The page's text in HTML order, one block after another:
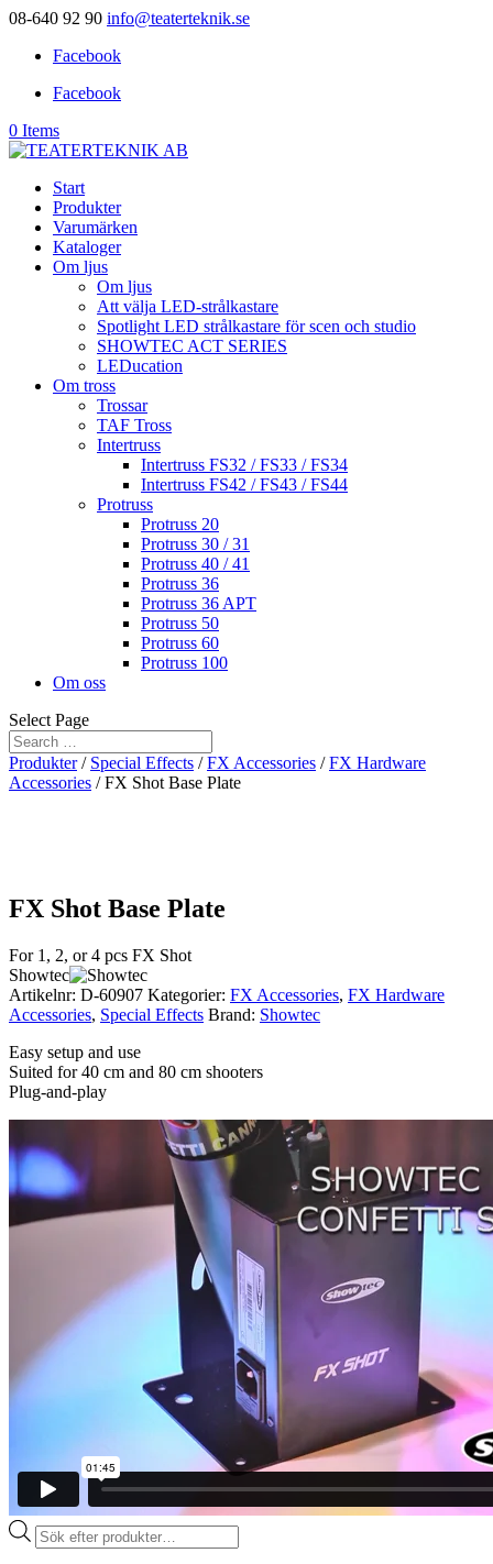
08-640 92 90 info@teaterteknik.se
Facebook
Facebook
0 Items
Start
Produkter
Varumärken
Kataloger
Om ljus
Om ljus
Att välja LED-strålkastare
Spotlight LED strålkastare för scen och studio
SHOWTEC ACT SERIES
LEDucation
Om tross
Trossar
TAF Tross
Intertruss
Intertruss FS32 / FS33 / FS34
Intertruss FS42 / FS43 / FS44
Protruss
Protruss 20
Protruss 30 / 31
Protruss 40 / 41
Protruss 36
Protruss 36 APT
Protruss 50
Protruss 60
Protruss 100
Om oss
Select Page
Produkter/ Special Effects /FX Accessories /FX Hardware
Accessories / FX Shot Base Plate
FX Shot Base Plate
For 1, 2, or 4 pcs FX Shot
Showtec
Artikelnr: D-60907 Kategorier: FX Accessories, FX Hardware
Accessories, Special Effects Brand: Showtec
Easy setup and use
Suited for 40 cm and 80 cm shooters
Plug-and-play
Produktsökning